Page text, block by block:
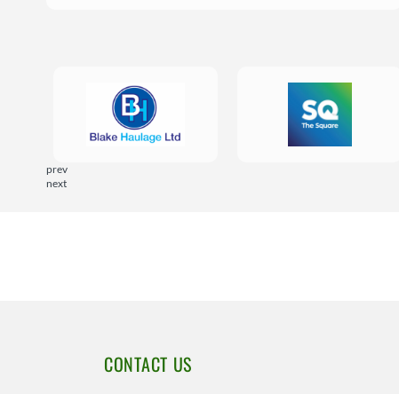
prev
next
CONTACT US